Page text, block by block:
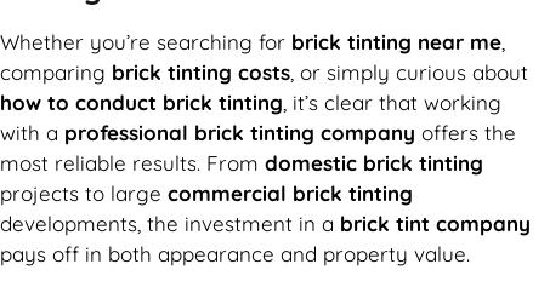
Whether you’re searching for brick tinting near me
comparing brick tinting costs , or simply curious about
how to conduct brick tinting , it’s clear that working
with a professional brick tinting company offers the
most reliable results. From domestic brick tinting
projects to large commercial brick tinting
developments, the investment in a brick tint company
pays off in both appearance and property value.